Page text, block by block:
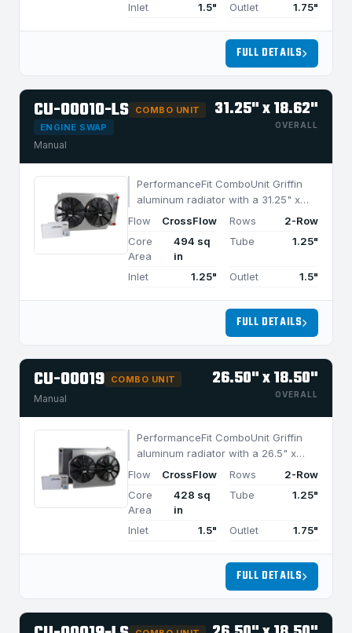
Inlet 1.5" Outlet 1.75"
FULL DETAILS
CU-00010-LS
COMBO UNIT
ENGINE SWAP
Manual
31.25" x 18.62"
OVERALL
PerformanceFit ComboUnit Griffin
aluminum radiator with a 31.25" x
18.62" CrossFlow design and 2-row
cooling in applications under 950
HP.
Flow CrossFlow Rows
2-Row
Core
Area
494 sq
in
Tube 1.25"
Inlet 1.25" Outlet 1.5"
FULL DETAILS
CU-00019 COMBO UNIT
Manual
26.50" x 18.50"
OVERALL
PerformanceFit ComboUnit Griffin
aluminum radiator with a 26.5" x
18.5" CrossFlow design and 2-row
cooling in applications under 850
HP.
Flow CrossFlow Rows
2-Row
Core
Area
428 sq
in
Tube 1.25"
Inlet 1.5" Outlet 1.75"
FULL DETAILS